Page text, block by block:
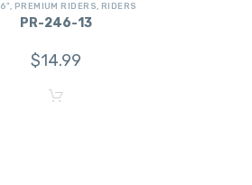
, PREMIUM RIDERS RIDERS
PR-246-13
$14.99